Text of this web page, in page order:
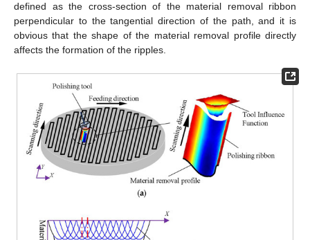
defined as the cross-section of the material removal ribbon
perpendicular to the tangential direction of the path, and it is
obvious that the shape of the material removal profile directly
affects the formation of the ripples.